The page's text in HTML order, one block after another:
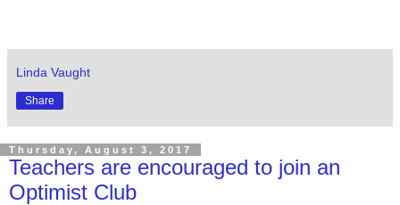
Linda Vaught
Share
Thursday, August 3, 2017
Teachers are encouraged to join an
Optimist Club